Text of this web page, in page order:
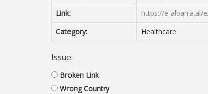
Link:
https://e-albania.al/
Category:
Healthcare
Issue:
Broken Link
Wrong Country